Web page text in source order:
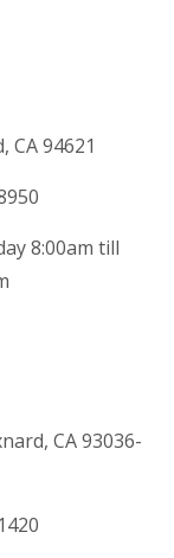
CA 94621
8:00am till
CA 93036-